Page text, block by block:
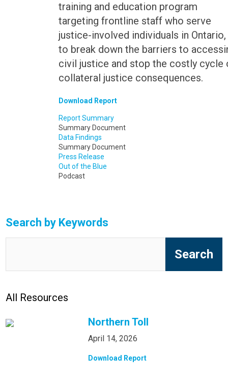
training and education program
targeting frontline staff who serve
justice-involved individuals in Ontario,
to break down the barriers to
civil justice and stop the costly cycle
collateral justice consequences.
Download Report
Report Summary
Summary Document
Data Findings
Summary Document
Press Release
Out of the Blue
Podcast
Search by Keywords
All Resources
Northern Toll
April 14, 2026
Download Report